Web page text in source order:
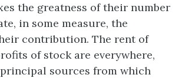
the greatness of their number
in some measure, the
contribution. The rent of
of stock are everywhere,
sources from which